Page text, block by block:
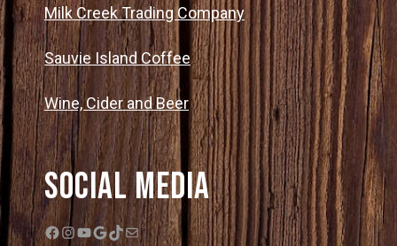
Milk Creek Trading Company
Sauvie Island Coffee
Wine, Cider and Beer
Social Media
Facebook
Instagram
YouTube
Google
TikTok
Mail